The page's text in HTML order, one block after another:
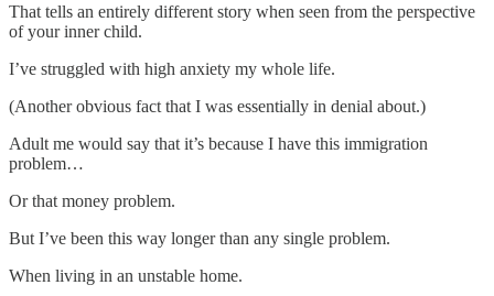
That tells an entirely different story when seen from the perspective
of your inner child.
I’ve struggled with high anxiety my whole life.
(Another obvious fact that I was essentially in denial about.)
Adult me would say that it’s because I have this immigration
problem…
Or that money problem.
But I’ve been this way longer than any single problem.
When living in an unstable home.